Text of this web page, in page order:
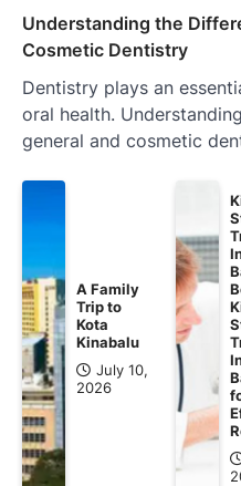
Understanding the
Cosmetic Dentistry
Dentistry plays an
oral health.
general and cosmetic
A Family
Trip to
Kota
Kinabalu
July 10,
2026